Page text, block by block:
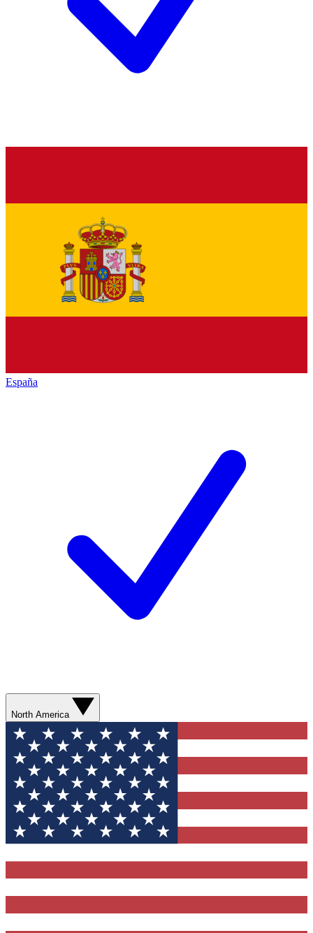
España
North America